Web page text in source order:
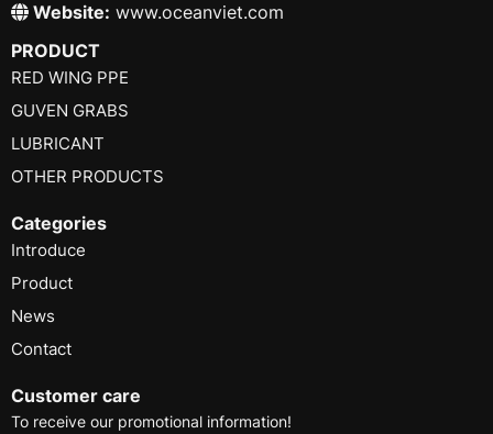
Website: www.oceanviet.com
PRODUCT
RED WING PPE
GUVEN GRABS
LUBRICANT
OTHER PRODUCTS
Categories
Introduce
Product
News
Contact
Customer care
To receive our promotional information!